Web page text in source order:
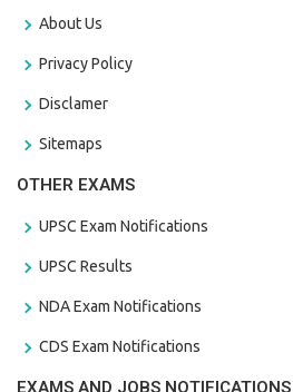
About Us
Privacy Policy
Disclamer
Sitemaps
OTHER EXAMS
UPSC Exam Notifications
UPSC Results
NDA Exam Notifications
CDS Exam Notifications
EXAMS AND JOBS NOTIFICATIONS